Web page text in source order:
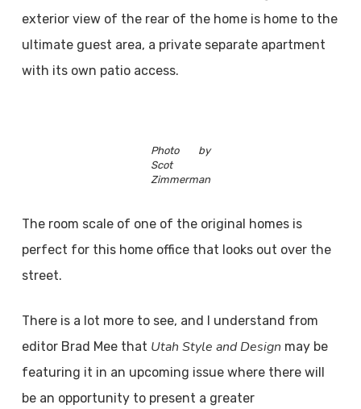
exterior view of the rear of the home is home to the
ultimate guest area, a private separate apartment
with its own patio access.
Photo by
Scot
Zimmerman
The room scale of one of the original homes is
perfect for this home office that looks out over the
street.
There is a lot more to see, and I understand from
editor Brad Mee that Utah Style and Design may be
featuring it in an upcoming issue where there will
be an opportunity to present a greater